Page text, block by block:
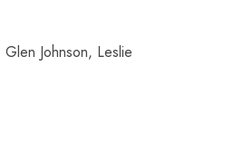
Johnson, Leslie